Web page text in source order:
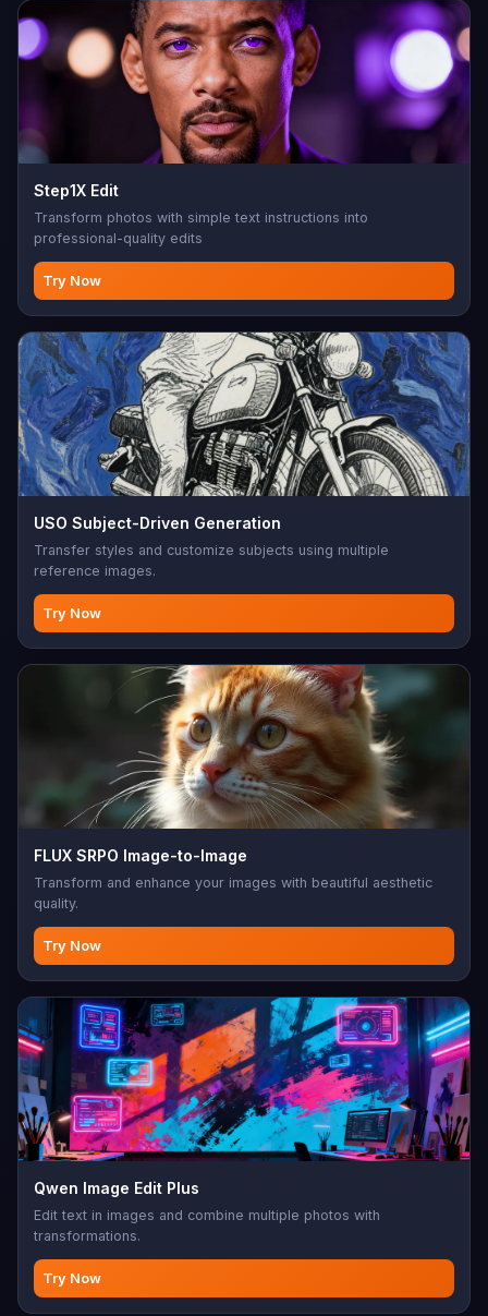
Step1X Edit
Transform photos with simple text instructions into
professional-quality edits
Try Now
USO Subject-Driven Generation
Transfer styles and customize subjects using multiple
reference images.
Try Now
FLUX SRPO Image-to-Image
Transform and enhance your images with beautiful aesthetic
quality.
Try Now
Qwen Image Edit Plus
Edit text in images and combine multiple photos with
transformations.
Try Now